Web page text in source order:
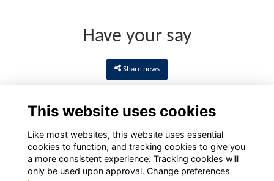
Have your say
Share news
This website uses cookies
Like most websites, this website uses essential
cookies to function, and tracking cookies to give you
a more consistent experience. Tracking cookies will
only be used upon approval. Change preferences